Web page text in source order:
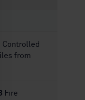
Controlled
from
Fire